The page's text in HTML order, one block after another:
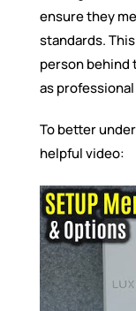
ensure they
standards.
person behind
as
To better
helpful video: